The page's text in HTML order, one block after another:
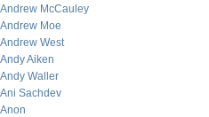
Andrew McCauley
Andrew Moe
Andrew West
Andy Aiken
Andy Waller
Ani Sachdev
Anon